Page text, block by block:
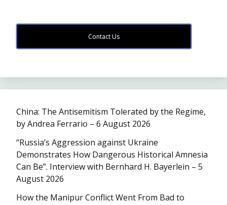
Contact Us
China: The Antisemitism Tolerated by the Regime,
by Andrea Ferrario – 6 August 2026
“Russia’s Aggression against Ukraine
Demonstrates How Dangerous Historical Amnesia
Can Be”. Interview with Bernhard H. Bayerlein – 5
August 2026
How the Manipur Conflict Went From Bad to